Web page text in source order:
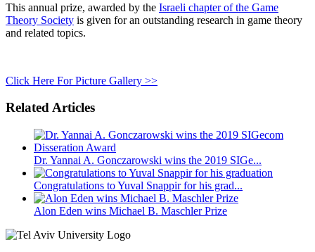
This annual prize, awarded by the Israeli chapter of the Game
Theory Society is given for an outstanding research in game theory
and related topics.
Click Here For Picture Gallery >>
Related Articles
Dr. Yannai A. Gonczarowski wins the 2019 SIGe...
Congratulations to Yuval Snappir for his grad...
Alon Eden wins Michael B. Maschler Prize